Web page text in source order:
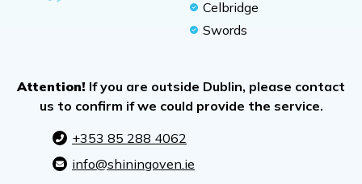
Celbridge
Swords
Attention! If you are outside Dublin, please contact
us to confirm if we could provide the service.
+353 85 288 4062
info@shiningoven.ie